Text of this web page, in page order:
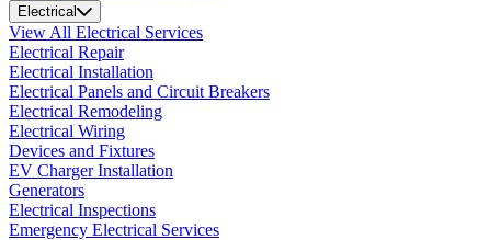
Electrical
View All Electrical Services
Electrical Repair
Electrical Installation
Electrical Panels and Circuit Breakers
Electrical Remodeling
Electrical Wiring
Devices and Fixtures
EV Charger Installation
Generators
Electrical Inspections
Emergency Electrical Services